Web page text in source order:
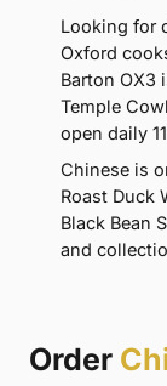
Looking for
Oxford
Barton OX3
Temple
open daily
Chinese is
Roast Duck
Black Bean
and
Order